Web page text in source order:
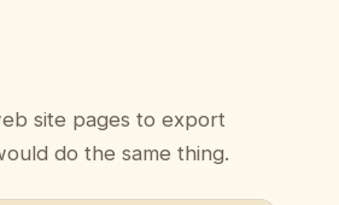
site pages to export
do the same thing.